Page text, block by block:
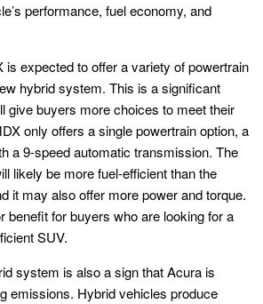
performance, fuel economy, and
is expected to offer a variety of powertrain
hybrid system. This is a significant
give buyers more choices to meet their
only offers a single powertrain option, a
a 9-speed automatic transmission. The
likely be more fuel-efficient than the
it may also offer more power and torque.
benefit for buyers who are looking for a
SUV.
system is also a sign that Acura is
emissions. Hybrid vehicles produce